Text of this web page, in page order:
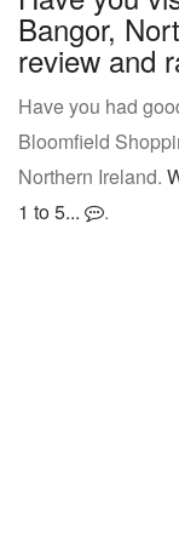
Bangor,
review and
Have you had
Bloomfield
Northern Ireland.
1 to 5...
.